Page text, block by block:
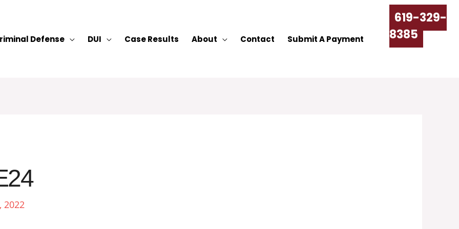
Defense DUI Case Results About Contact Submit A Payment
619-329-
8385
2022